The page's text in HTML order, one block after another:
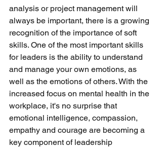
analysis or project management will
always be important, there is a growing
recognition of the importance of soft
skills. One of the most important skills
for leaders is the ability to understand
and manage your own emotions, as
well as the emotions of others. With the
increased focus on mental health in the
workplace, it's no surprise that
emotional intelligence, compassion,
empathy and courage are becoming a
key component of leadership